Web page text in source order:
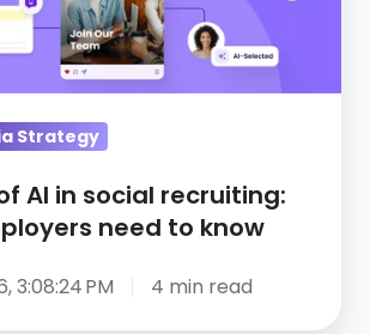
Strategy
AI in social recruiting:
need to know
3:08:24 PM 4 min read